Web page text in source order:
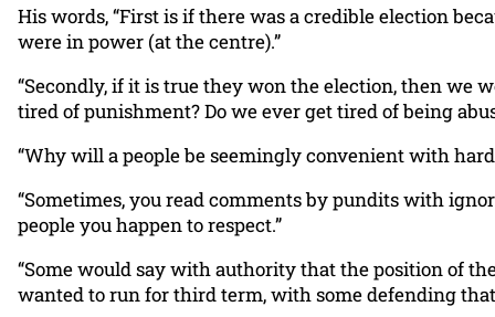
His words, “First is if there was a credible election
were in power (at the centre).”
“Secondly, if it is true they won the election, then we
tired of punishment? Do we ever get tired of being
“Why will a people be seemingly convenient with
“Sometimes, you read comments by pundits with
people you happen to respect.”
“Some would say with authority that the position of
wanted to run for third term, with some defending